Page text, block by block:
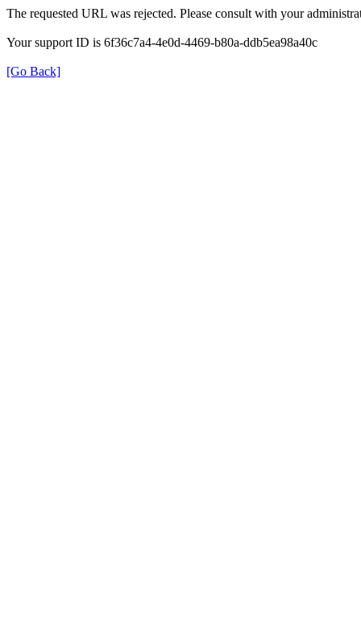
The requested URL was rejected. Please consult with your
Your support ID is 6f36c7a4-4e0d-4469-b80a-ddb5ea98a40c
[Go Back]